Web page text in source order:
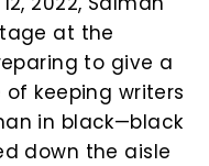
at the
to give a
keeping writers
in black—black
down the aisle